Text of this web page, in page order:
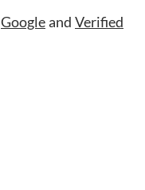
Googleand Verified